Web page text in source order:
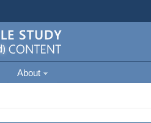
About